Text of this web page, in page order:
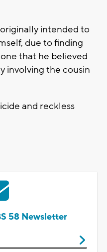
intended to
due to finding
that he believed
involving the cousin
and reckless
58 Newsletter